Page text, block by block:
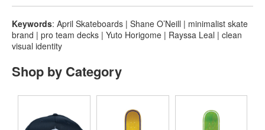
Keywords: April Skateboards | Shane O’Neill | minimalist skate
brand | pro team decks | Yuto Horigome | Rayssa Leal | clean
visual identity
Shop by Category